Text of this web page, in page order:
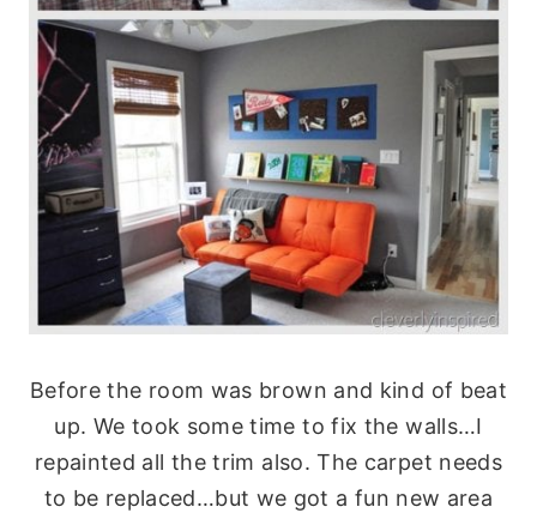
Before the room was brown and kind of beat
up. We took some time to fix the walls…I
repainted all the trim also. The carpet needs
to be replaced…but we got a fun new area